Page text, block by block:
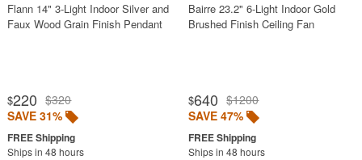
Flann 14" 3-Light Indoor Silver and
Faux Wood Grain Finish Pendant
$220 $320
SAVE 31%
Ships in 48 hours
Bairre 23.2" 6-Light Indoor Gold
Brushed Finish Ceiling Fan
$640 $1200
SAVE 47%
Ships in 48 hours